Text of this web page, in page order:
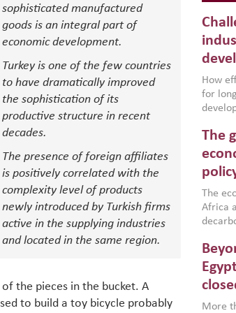
sophisticated manufactured
goods is an integral part of
economic development.
Turkey is one of the few countries
to have dramatically improved
the sophistication of its
productive structure in recent
decades.
The presence of foreign affiliates
is positively correlated with the
complexity level of products
newly introduced by Turkish firms
active in the supplying industries
and located in the same region.
the pieces in the bucket. A
to build a toy bicycle probably
How
for
North
region,
The
The
Africa
are
based
that
More